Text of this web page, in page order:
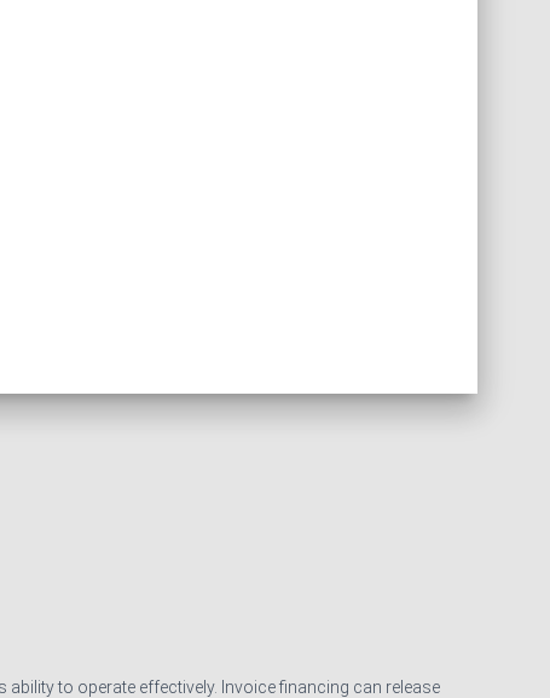
to operate effectively. Invoice financing can release